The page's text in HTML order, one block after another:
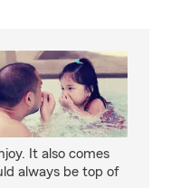
It also comes
always be top of